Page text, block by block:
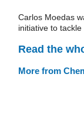
Carlos Moedas
initiative to
Read the
More from